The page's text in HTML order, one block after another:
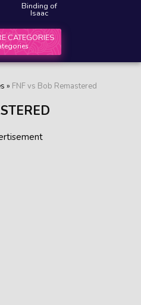
Binding of
Isaac
CATEGORIES
» FNF vs Bob Remastered